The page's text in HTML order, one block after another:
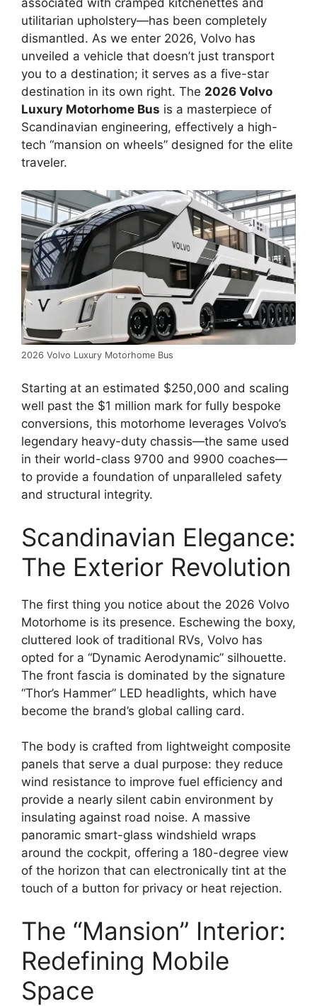
associated with cramped kitchenettes and
utilitarian upholstery—has been completely
dismantled. As we enter 2026, Volvo has
unveiled a vehicle that doesn’t just transport
you to a destination; it serves as a five-star
destination in its own right. The 2026 Volvo
Luxury Motorhome Bus is a masterpiece of
Scandinavian engineering, effectively a high-
tech “mansion on wheels” designed for the elite
traveler.
2026 Volvo Luxury Motorhome Bus
Starting at an estimated $250,000 and scaling
well past the $1 million mark for fully bespoke
conversions, this motorhome leverages Volvo’s
legendary heavy-duty chassis—the same used
in their world-class 9700 and 9900 coaches—
to provide a foundation of unparalleled safety
and structural integrity.
Scandinavian Elegance:
The Exterior Revolution
The first thing you notice about the 2026 Volvo
Motorhome is its presence. Eschewing the boxy,
cluttered look of traditional RVs, Volvo has
opted for a “Dynamic Aerodynamic” silhouette.
The front fascia is dominated by the signature
“Thor’s Hammer” LED headlights, which have
become the brand’s global calling card.
The body is crafted from lightweight composite
panels that serve a dual purpose: they reduce
wind resistance to improve fuel efficiency and
provide a nearly silent cabin environment by
insulating against road noise. A massive
panoramic smart-glass windshield wraps
around the cockpit, offering a 180-degree view
of the horizon that can electronically tint at the
touch of a button for privacy or heat rejection.
The “Mansion” Interior:
Redefining Mobile
Space